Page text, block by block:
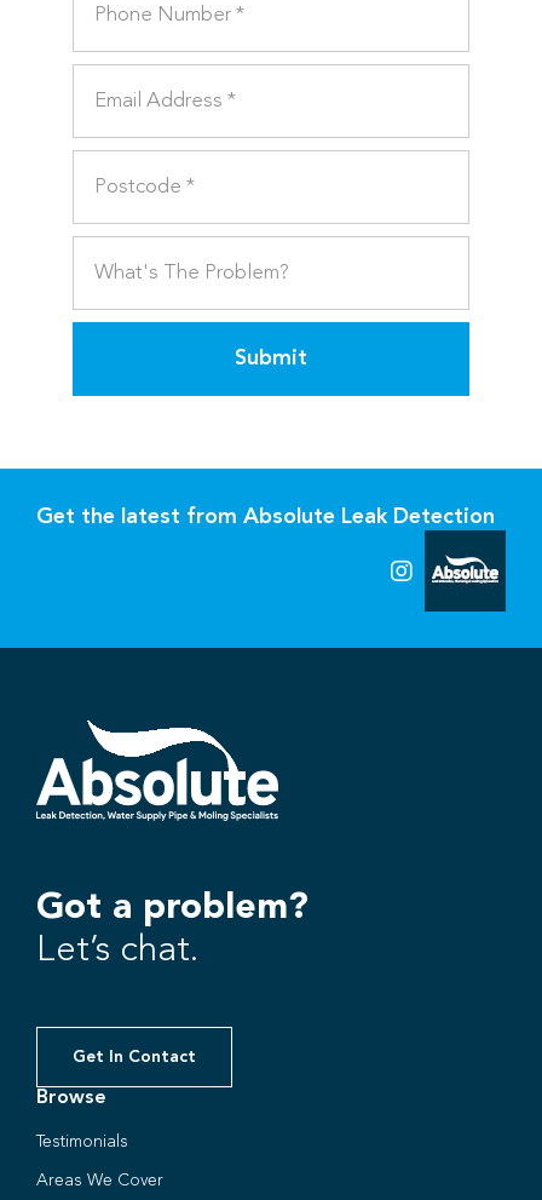
Submit
Get the latest from Absolute Leak Detection
Got a problem?
Let’s chat.
Get In Contact
Browse
Testimonials
Areas We Cover